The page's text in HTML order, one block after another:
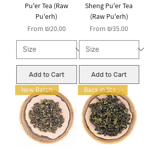
Pu'er Tea (Raw
Pu'erh)
From ₪20.00
Sale Price
Add to Cart
Sheng Pu'er Tea
(Raw Pu'erh)
From ₪35.00
Sale Price
Add to Cart
New Batch Back in Stock